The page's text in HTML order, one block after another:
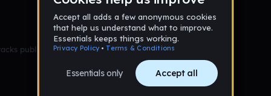
published yet